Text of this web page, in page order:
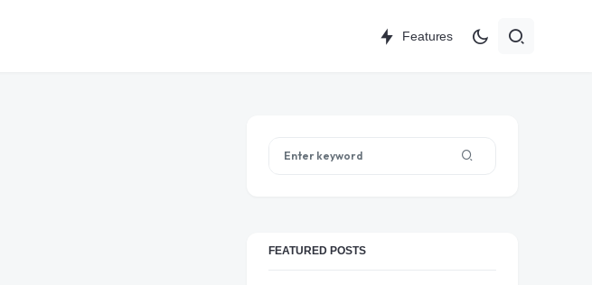
Features
FEATURED POSTS